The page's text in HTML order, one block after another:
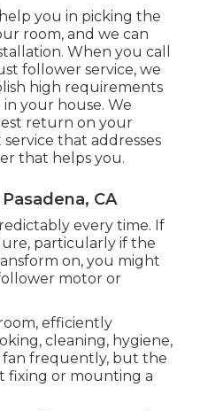
you in picking the
room, and we can
When you call
follower service, we
high requirements
your house. We
return on your
that addresses
that helps you.
CA
every time. If
particularly if the
on, you might
motor or
efficiently
cleaning, hygiene,
frequently, but the
fixing or mounting a